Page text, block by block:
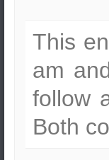
This
am
follow
Both